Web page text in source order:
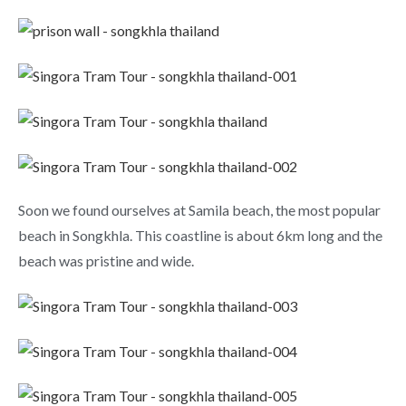
Soon we found ourselves at Samila beach, the most popular
beach in Songkhla. This coastline is about 6km long and the
beach was pristine and wide.